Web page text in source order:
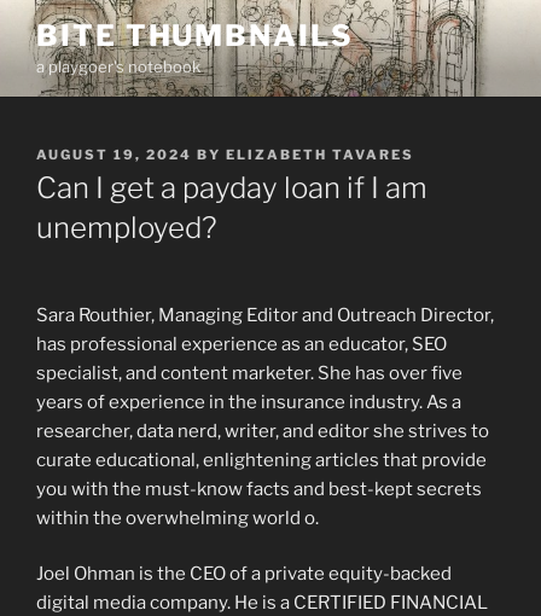
Skip
content
BITE THUMBNAILS
a playgoer's notebook
POSTED
ON
AUGUST 19, 2024 BY ELIZABETH TAVARES
Can I get a payday loan if I am
unemployed?
Sara Routhier, Managing Editor and Outreach Director,
has professional experience as an educator, SEO
specialist, and content marketer. She has over five
years of experience in the insurance industry. As a
researcher, data nerd, writer, and editor she strives to
curate educational, enlightening articles that provide
you with the must-know facts and best-kept secrets
within the overwhelming world o.
Joel Ohman is the CEO of a private equity-backed
digital media company. He is a CERTIFIED FINANCIAL